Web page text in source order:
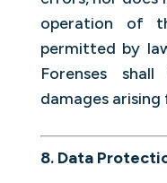
operation of
permitted by
Forenses
damages
8. Data